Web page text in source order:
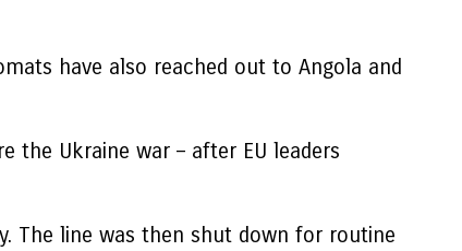
have also reached out to Angola and
the Ukraine war – after EU leaders
The line was then shut down for routine